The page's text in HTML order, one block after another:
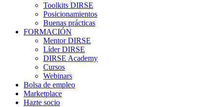
Toolkits DIRSE
Posicionamientos
Buenas prácticas
FORMACIÓN
Mentor DIRSE
Líder DIRSE
DIRSE Academy
Cursos
Webinars
Bolsa de empleo
Marketplace
Hazte socio